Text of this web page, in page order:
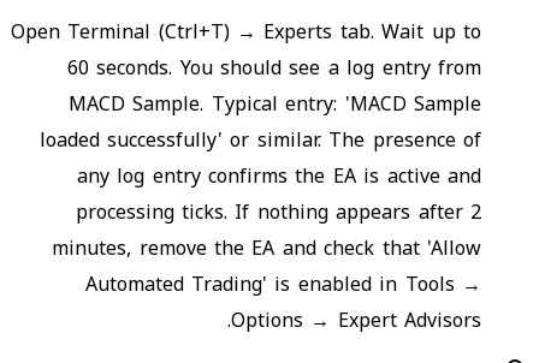
Open Terminal (Ctrl+T) → Experts tab. Wait up to
60 seconds. You should see a log entry from
MACD Sample. Typical entry: 'MACD Sample
loaded successfully' or similar. The presence of
any log entry confirms the EA is active and
processing ticks. If nothing appears after 2
minutes, remove the EA and check that 'Allow
Automated Trading' is enabled in Tools →
Options → Expert Advisors.